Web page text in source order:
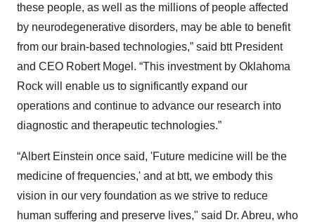
these people, as well as the millions of people affected
by neurodegenerative disorders, may be able to benefit
from our brain-based technologies,” said btt President
and CEO Robert Mogel. “This investment by Oklahoma
Rock will enable us to significantly expand our
operations and continue to advance our research into
diagnostic and therapeutic technologies.”
“Albert Einstein once said, 'Future medicine will be the
medicine of frequencies,' and at btt, we embody this
vision in our very foundation as we strive to reduce
human suffering and preserve lives," said Dr. Abreu, who